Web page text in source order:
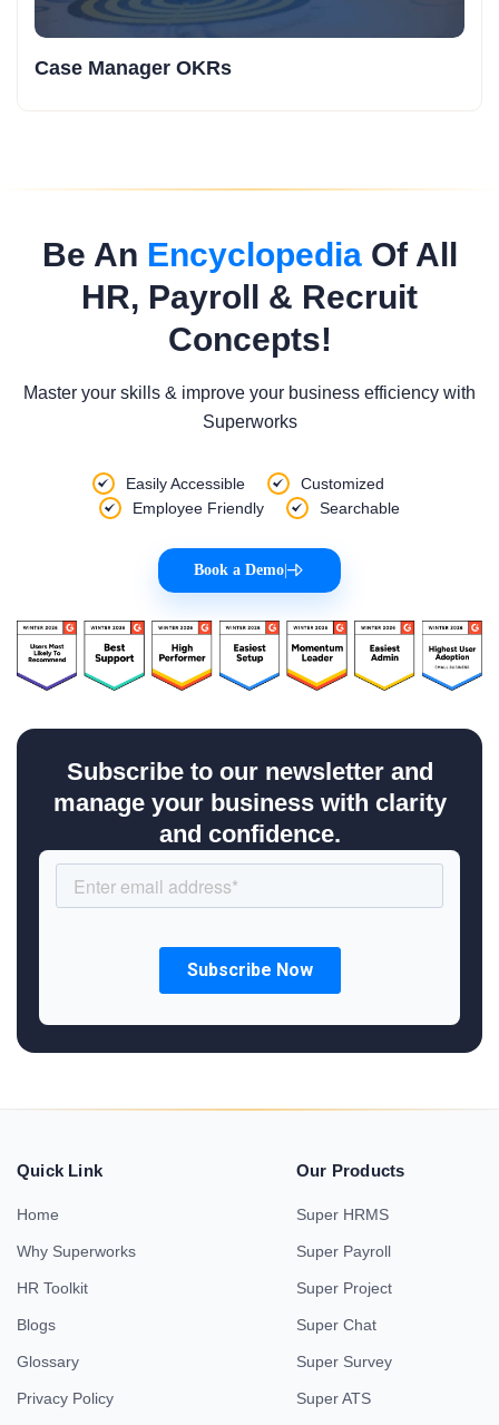
Case Manager OKRs
Be An EncyclopediaOf All
HR, Payroll & Recruit
Concepts!
Master your skills & improve your business efficiency with
Superworks
Easily Accessible
Customized
Employee Friendly
Searchable
Book a Demo
Subscribe to our newsletter and
manage your business with clarity
and confidence.
Quick Link
Home
Why Superworks
HR Toolkit
Blogs
Glossary
Privacy Policy
Our Products
Super HRMS
Super Payroll
Super Project
Super Chat
Super Survey
Super ATS